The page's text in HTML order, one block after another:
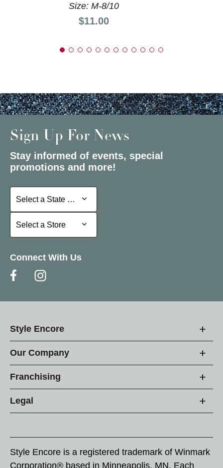
Size: M-8/10
Price:
$11.00
Sign Up For News
Stay informed of events, special
promotions and more!
Select a State or Province
Select a State or Province
Select a Store
Select a Store
Connect With Us
Style Encore
Our Company
Franchising
Legal
Style Encore is a registered trademark of Winmark
Corporation® based in Minneapolis, MN. Each